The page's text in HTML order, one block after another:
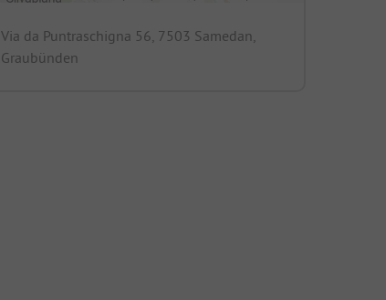
Via da Puntraschigna 56, 7503 Samedan,
Graubünden